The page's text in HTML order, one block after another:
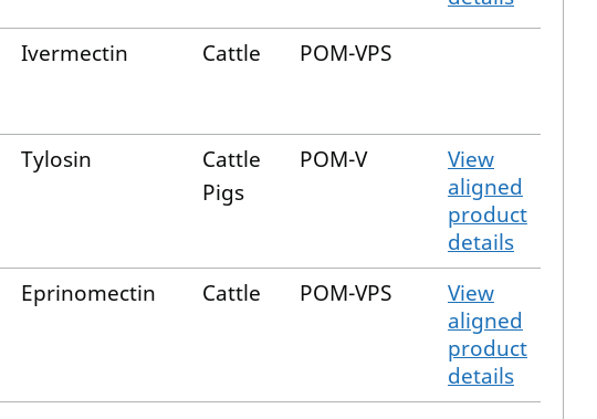
Ivermectin Cattle POM-VPS
Tylosin
Cattle
Pigs
POM-V
View
aligned
product
details
Eprinomectin Cattle POM-VPS
View
aligned
product
details